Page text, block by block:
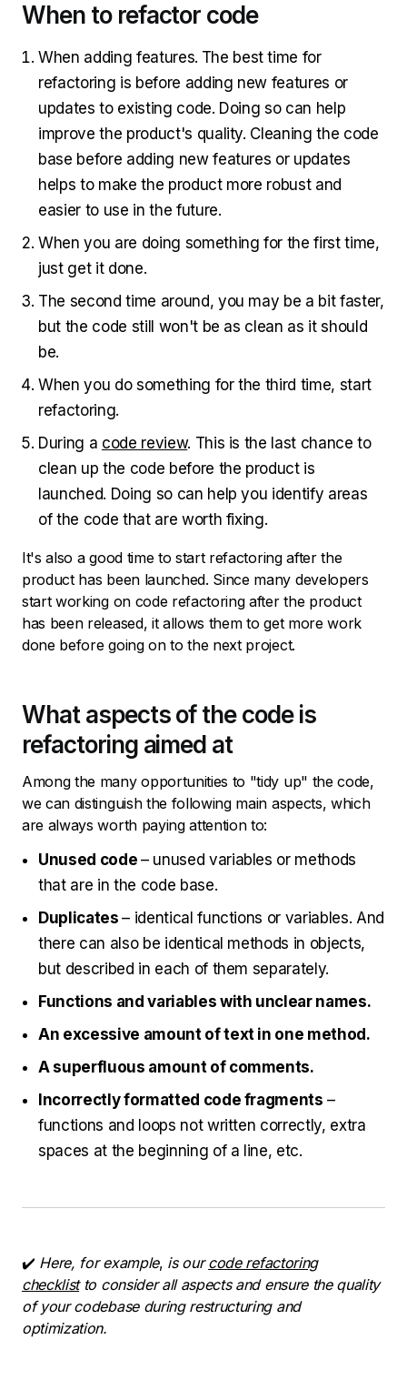
When to refactor code
When adding features. The best time for
refactoring is before adding new features or
updates to existing code. Doing so can help
improve the product's quality. Cleaning the code
base before adding new features or updates
helps to make the product more robust and
easier to use in the future.
When you are doing something for the first time,
just get it done.
The second time around, you may be a bit faster,
but the code still won't be as clean as it should
be.
When you do something for the third time, start
refactoring.
During a code review. This is the last chance to
clean up the code before the product is
launched. Doing so can help you identify areas
of the code that are worth fixing.
It's also a good time to start refactoring after the
product has been launched. Since many developers
start working on code refactoring after the product
has been released, it allows them to get more work
done before going on to the next project.
What aspects of the code is
refactoring aimed at
Among the many opportunities to "tidy up" the code,
we can distinguish the following main aspects, which
are always worth paying attention to:
Unused code – unused variables or methods
that are in the code base.
Duplicates– identical functions or variables. And
there can also be identical methods in objects,
but described in each of them separately.
Functions and variables with unclear names.
An excessive amount of text in one method.
A superfluous amount of comments.
Incorrectly formatted code fragments –
functions and loops not written correctly, extra
spaces at the beginning of a line, etc.
✔️ Here, for example, is ourcode refactoring
checklistto consider all aspects and ensure the quality
of your codebase during restructuring and
optimization.